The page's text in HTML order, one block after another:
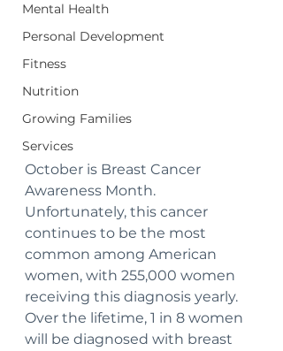
Mental Health
Personal Development
Fitness
Nutrition
Growing Families
Services
October is Breast Cancer
Awareness Month.
Unfortunately, this cancer
continues to be the most
common among American
women, with 255,000 women
receiving this diagnosis yearly.
Over the lifetime, 1 in 8 women
will be diagnosed with breast